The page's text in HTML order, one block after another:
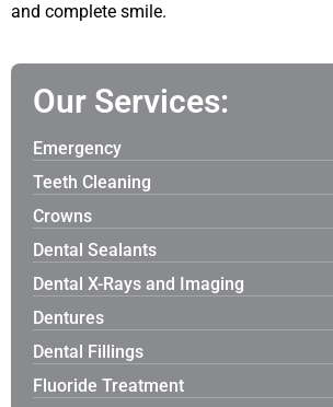
and complete smile.
Our Services:
Emergency
Teeth Cleaning
Crowns
Dental Sealants
Dental X-Rays and Imaging
Dentures
Dental Fillings
Fluoride Treatment